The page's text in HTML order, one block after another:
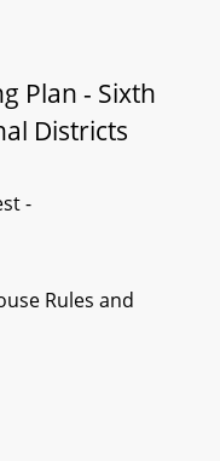
Plan - Sixth
Districts
-
Rules and